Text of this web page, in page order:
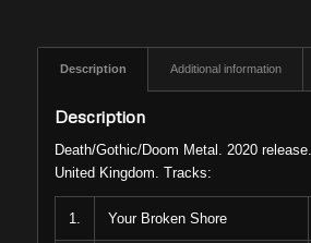
Description Additional information
Description
Death/Gothic/Doom Metal. 2020
United Kingdom. Tracks:
1. Your Broken Shore